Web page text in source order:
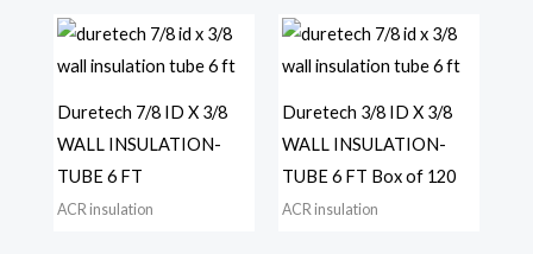
Duretech 7/8 ID X 3/8
WALL INSULATION-
TUBE 6 FT
ACR insulation
Duretech 3/8 ID X 3/8
WALL INSULATION-
TUBE 6 FT Box of 120
ACR insulation